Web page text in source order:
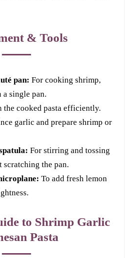
& Tools
pan: For cooking shrimp,
a single pan.
the cooked pasta efficiently.
garlic and prepare shrimp or
For stirring and tossing
the pan.
To add fresh lemon
to Shrimp Garlic
Pasta